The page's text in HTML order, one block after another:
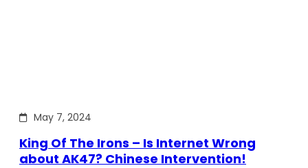
May 7, 2024
King Of The Irons – Is Internet Wrong
about AK47? Chinese Intervention!